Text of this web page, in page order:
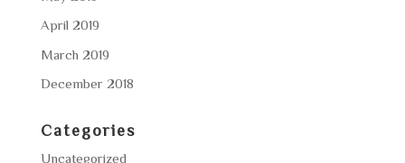
April 2019
March 2019
December 2018
Categories
Uncategorized